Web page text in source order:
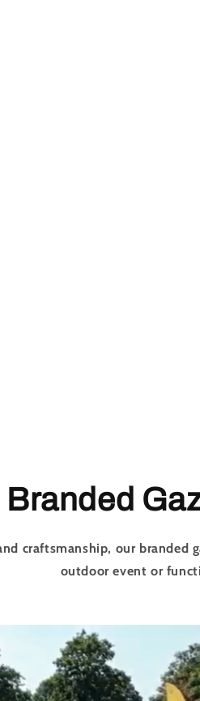
Branded
craftsmanship, our branded
outdoor event or